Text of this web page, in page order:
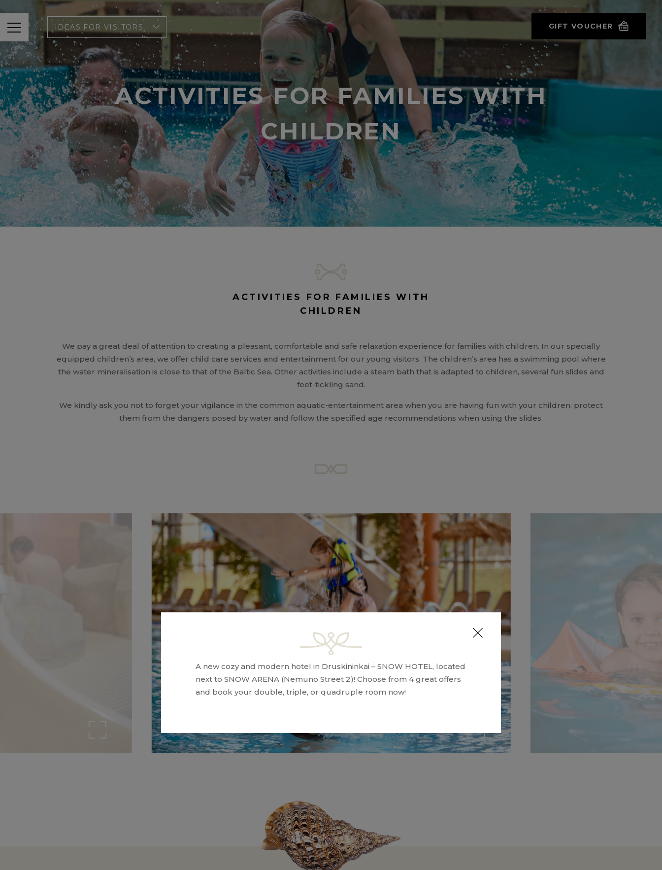
IDEAS FOR VISITORS GIFT VOUCHER
ACTIVITIES FOR FAMILIES WITH
CHILDREN
ACTIVITIES FOR FAMILIES WITH
CHILDREN
We pay a great deal of attention to creating a pleasant, comfortable and safe relaxation experience for families with children. In our specially
equipped children’s area, we offer child care services and entertainment for our young visitors. The children’s area has a swimming pool where
the water mineralisation is close to that of the Baltic Sea. Other activities include a steam bath that is adapted to children, several fun slides and
feet-tickling sand.
We kindly ask you not to forget your vigilance in the common aquatic-entertainment area when you are having fun with your children: protect
them from the dangers posed by water and follow the specified age recommendations when using the slides.
A new cozy and modern hotel in Druskininkai – SNOW HOTEL, located
next to SNOW ARENA (Nemuno Street 2)! Choose from 4 great offers
and book your double, triple, or quadruple room now!